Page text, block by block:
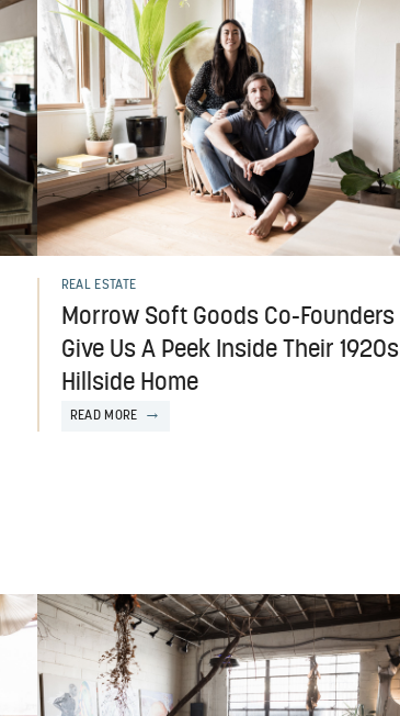
REAL ESTATE
Morrow Soft Goods Co-Founders
Give Us A Peek Inside Their 1920s
Hillside Home
READ MORE